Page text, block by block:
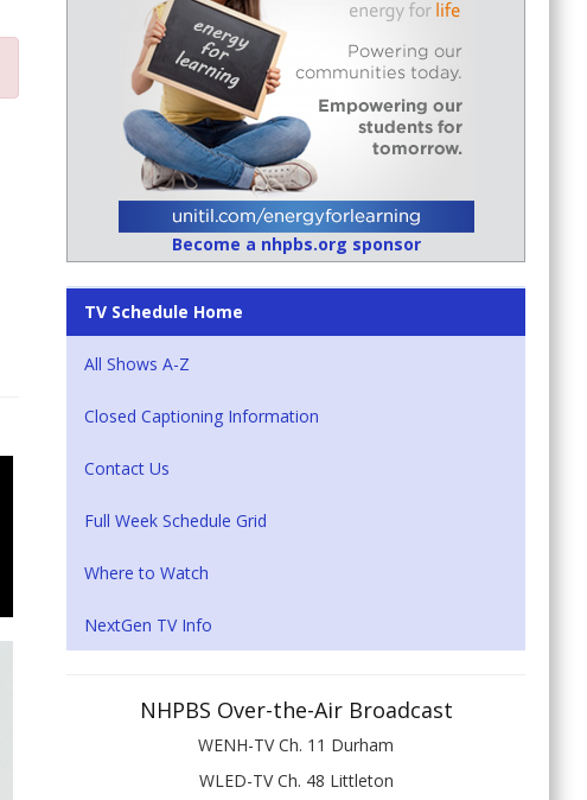
Become a nhpbs.org sponsor
TV Schedule Home
All Shows A-Z
Closed Captioning Information
Contact Us
Full Week Schedule Grid
Where to Watch
NextGen TV Info
NHPBS Over-the-Air Broadcast
WENH-TV Ch. 11 Durham
WLED-TV Ch. 48 Littleton